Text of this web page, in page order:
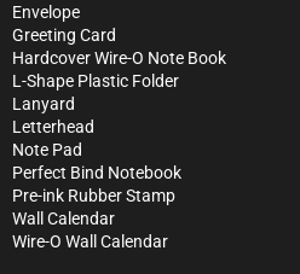
Envelope
Greeting Card
Hardcover Wire-O Note Book
L-Shape Plastic Folder
Lanyard
Letterhead
Note Pad
Perfect Bind Notebook
Pre-ink Rubber Stamp
Wall Calendar
Wire-O Wall Calendar